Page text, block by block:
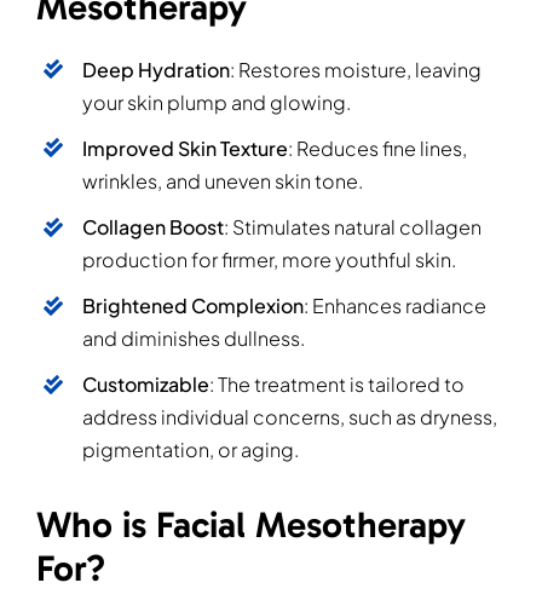
Deep Hydration: Restores moisture, leaving
your skin plump and glowing.
Improved Skin Texture: Reduces fine lines,
wrinkles, and uneven skin tone.
Collagen Boost: Stimulates natural collagen
production for firmer, more youthful skin.
Brightened Complexion: Enhances radiance
and diminishes dullness.
Customizable: The treatment is tailored to
address individual concerns, such as dryness,
pigmentation, or aging.
Who is Facial Mesotherapy
For?